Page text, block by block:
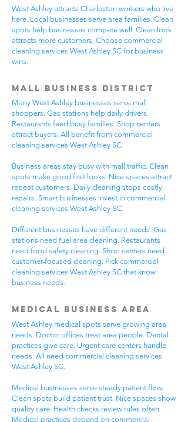
West Ashley attracts Charleston workers who live
here. Local businesses serve area families. Clean
spots help businesses compete well. Clean look
attracts more customers. Choose commercial
cleaning services West Ashley SC for business
wins.
Mall Business District
Many West Ashley businesses serve mall
shoppers. Gas stations help daily drivers.
Restaurants feed busy families. Shop centers
attract buyers. All benefit from commercial
cleaning services West Ashley SC.
Business areas stay busy with mall traffic. Clean
spots make good first looks. Nice spaces attract
repeat customers. Daily cleaning stops costly
repairs. Smart businesses invest in commercial
cleaning services West Ashley SC.
Different businesses have different needs. Gas
stations need fuel area cleaning. Restaurants
need food safety cleaning. Shop centers need
customer-focused cleaning. Pick commercial
cleaning services West Ashley SC that know
business needs.
Medical Business Area
West Ashley medical spots serve growing area
needs. Doctor offices treat area people. Dental
practices give care. Urgent care centers handle
needs. All need commercial cleaning services
West Ashley SC.
Medical businesses serve steady patient flow.
Clean spots build patient trust. Nice spaces show
quality care. Health checks review rules often.
Medical practices depend on commercial